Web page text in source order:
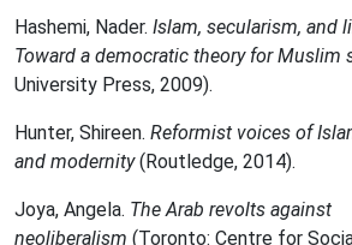
Hashemi, Nader. Islam, secularism, and
Toward a democratic theory for Muslim
University Press, 2009).
Hunter, Shireen. Reformist voices of
and modernity(Routledge, 2014).
Joya, Angela. The Arab revolts against
neoliberalism (Toronto: Centre for